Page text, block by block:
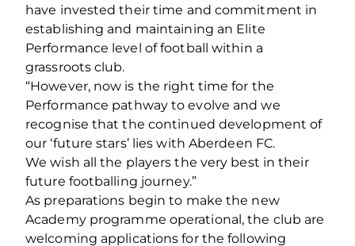
have invested their time and commitment in
establishing and maintaining an Elite
Performance level of football within a
grassroots club.
“However, now is the right time for the
Performance pathway to evolve and we
recognise that the continued development of
our ‘future stars’ lies with Aberdeen FC.
We wish all the players the very best in their
future footballing journey.”
As preparations begin to make the new
Academy programme operational, the club are
welcoming applications for the following